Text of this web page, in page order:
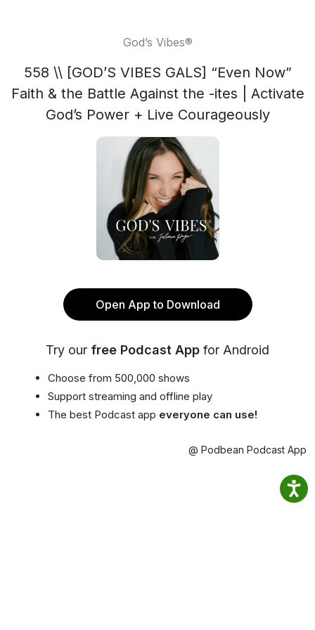
God’s Vibes®
558 \\ [GOD’S VIBES GALS] “Even Now”
Faith & the Battle Against the -ites | Activate
God’s Power + Live Courageously
Open App to Download
Try our free Podcast App for Android
Choose from 500,000 shows
Support streaming and offline play
The best Podcast app everyone can use!
@ Podbean Podcast App